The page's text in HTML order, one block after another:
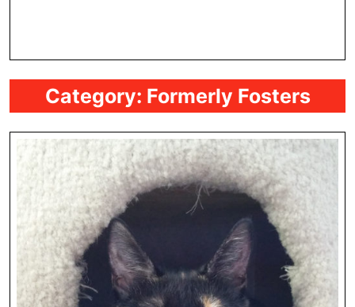
Category: Formerly Fosters